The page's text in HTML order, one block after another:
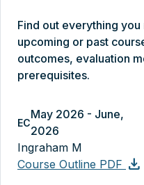
Find out everything
upcoming or past
outcomes, evaluation
prerequisites.
EC
May 2026 - June,
2026
Ingraham M
Course Outline PDF download